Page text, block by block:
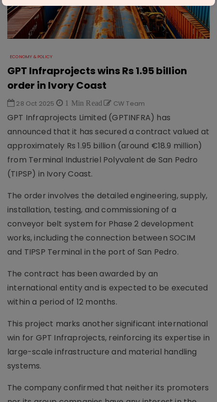
ECONOMY & POLICY
GPT Infraprojects wins Rs 1.95 billion
order in Ivory Coast
28 Oct 2025 1 Min Read CW Team
GPT Infraprojects Limited (GPTINFRA) has
announced that it has secured a contract valued at
approximately Rs 1.95 billion (around €18.9 million)
from Terminal Industriel Polyvalent de San Pedro
(TIPSP) in Ivory Coast.
The order involves the detailed engineering, supply,
installation, testing, and commissioning of a
conveyor belt system for Phase 2 development
works, including the connection between SOCIM
and TIPSP Terminal in the port of San Pedro.
The contract has been awarded by an
international entity and is expected to be executed
within a period of 12 months.
This project marks another significant international
win for GPT Infraprojects, reinforcing its expertise in
large-scale infrastructure and material handling
systems.
The company confirmed that neither its promoters